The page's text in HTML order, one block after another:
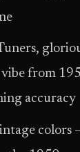
from
accuracy
colors